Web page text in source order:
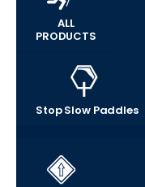
ALL
PRODUCTS
Stop Slow Paddles